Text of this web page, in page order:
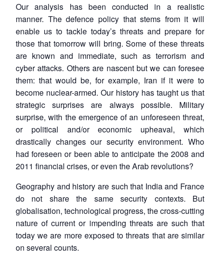
Our analysis has been conducted in a realistic
manner. The defence policy that stems from it will
enable us to tackle today’s threats and prepare for
those that tomorrow will bring. Some of these threats
are known and immediate, such as terrorism and
cyber attacks. Others are nascent but we can foresee
them: that would be, for example, Iran if it were to
become nuclear-armed. Our history has taught us that
strategic surprises are always possible. Military
surprise, with the emergence of an unforeseen threat,
or political and/or economic upheaval, which
drastically changes our security environment. Who
had foreseen or been able to anticipate the 2008 and
2011 financial crises, or even the Arab revolutions?
Geography and history are such that India and France
do not share the same security contexts. But
globalisation, technological progress, the cross-cutting
nature of current or impending threats are such that
today we are more exposed to threats that are similar
on several counts.